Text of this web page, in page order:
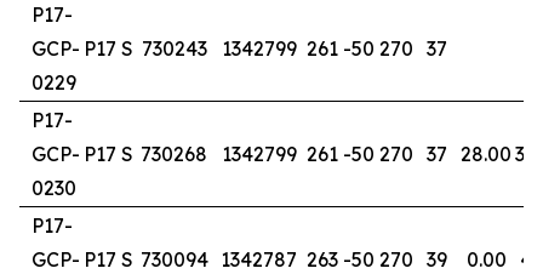
P17-
GCP-
0229
P17 S 730243 1342799 261 -50 270 37
P17-
GCP-
0230
P17 S 730268 1342799 261 -50 270 37 28.00
P17-
GCP- P17 S 730094 1342787 263 -50 270 39 0.00